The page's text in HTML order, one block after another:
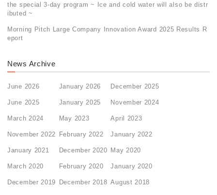
the special 3-day program ~ Ice and cold water will also be distr
ibuted ~
Morning Pitch Large Company Innovation Award 2025 Results R
eport
News Archive
June 2026 January 2026 December 2025
June 2025 January 2025 November 2024
March 2024 May 2023 April 2023
November 2022 February 2022 January 2022
January 2021 December 2020 May 2020
March 2020 February 2020 January 2020
December 2019 December 2018 August 2018